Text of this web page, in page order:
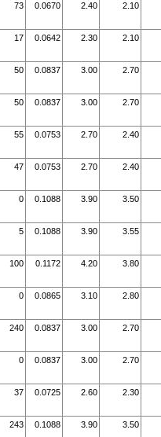
73 0.0670 2.40 2.10
17 0.0642 2.30 2.10
50 0.0837 3.00 2.70
50 0.0837 3.00 2.70
55 0.0753 2.70 2.40
47 0.0753 2.70 2.40
0 0.1088 3.90 3.50
5 0.1088 3.90 3.55
100 0.1172 4.20 3.80
0 0.0865 3.10 2.80
240 0.0837 3.00 2.70
0 0.0837 3.00 2.70
37 0.0725 2.60 2.30
243 0.1088 3.90 3.50